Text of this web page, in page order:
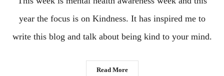
year the focus is on Kindness. It has inspired me to
write this blog and talk about being kind to your mind.
Read More